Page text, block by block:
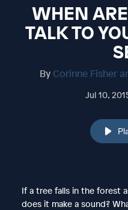
WHEN
TALK TO
By Corinne Fisher
Jul 10,
If a tree falls in the forest
does it make a sound?